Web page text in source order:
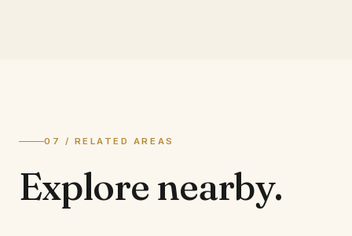
07 / RELATED AREAS
Explore nearby.